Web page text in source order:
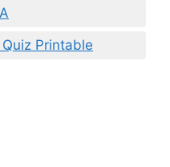
Printable